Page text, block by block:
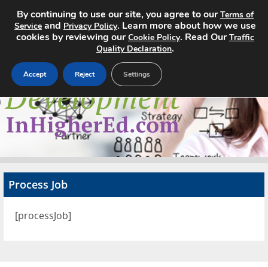
Home
Search Jobs
About
Advertise
Contact
Process Job
[processJob]
By continuing to use our site, you agree to ourTerms of
Service and Privacy Policy. Learn more about how we use
cookies by reviewing ourCookie Policy. Read OurTraffic
Quality Declaration.
Accept Reject Settings